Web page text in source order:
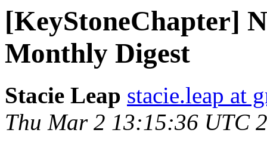
[KeyStoneChapter]
Monthly Digest
Stacie Leap stacie.leap at
Thu Mar 2 13:15:36 UTC